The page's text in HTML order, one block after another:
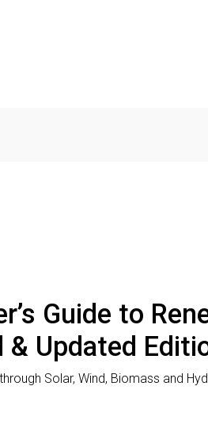
Guide to
& Updated
Solar, Wind, Biomass and